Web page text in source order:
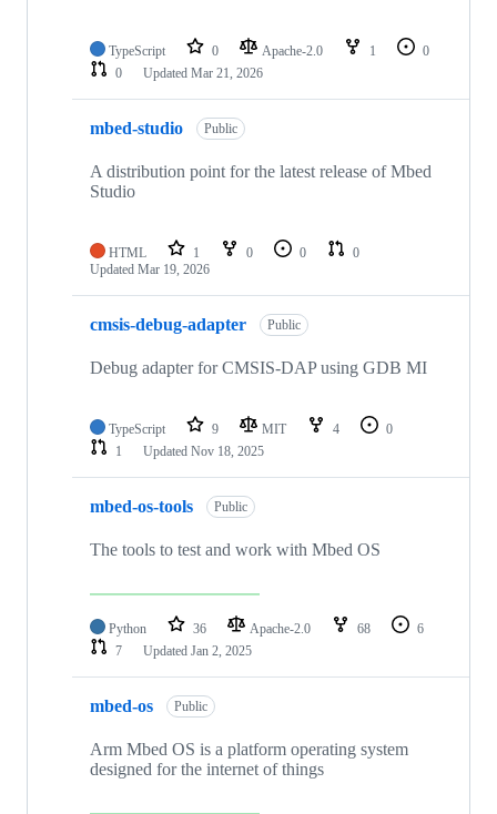
TypeScript 0 Apache-2.0 1
0
0
Updated Mar 21, 2026
mbed-studio Public
A distribution point for the latest release of Mbed
Studio
HTML 1 0 0
0
Updated Mar 19, 2026
cmsis-debug-adapter Public
Debug adapter for CMSIS-DAP using GDB MI
TypeScript 9 MIT 4
0
1
Updated Nov 18, 2025
mbed-os-tools Public
The tools to test and work with Mbed OS
Python 36 Apache-2.0 68
6
7
Updated Jan 2, 2025
mbed-os Public
Arm Mbed OS is a platform operating system
designed for the internet of things